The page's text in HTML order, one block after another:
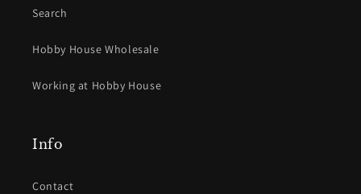
Search
Hobby House Wholesale
Working at Hobby House
Info
Contact